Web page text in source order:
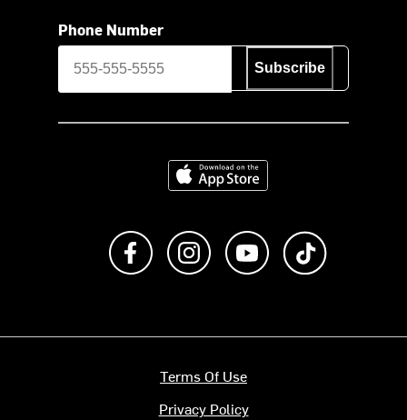
Phone Number
Subscribe
Download on the App Store
Like us on FacebookFollow us on Instagram
Subscribe to us on
Terms Of Use
Privacy Policy